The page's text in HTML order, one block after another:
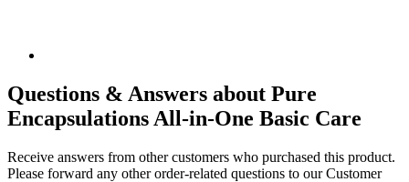
Questions & Answers about Pure
Encapsulations All-in-One Basic Care
Receive answers from other customers who purchased this product.
Please forward any other order-related questions to our Customer